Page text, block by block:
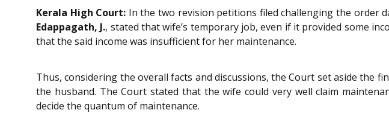
Kerala High Court: In the two revision petitions filed challenging the order
Edappagath, J., stated that wife’s temporary job, even if it provided some
that the said income was insufficient for her maintenance.
Thus, considering the overall facts and discussions, the Court set aside
the husband. The Court stated that the wife could very well claim
decide the quantum of maintenance.